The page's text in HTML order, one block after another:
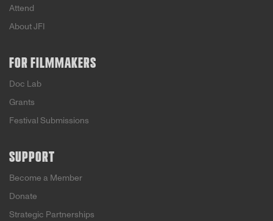
Attend
About JFI
FOR FILMMAKERS
Doc Lab
Grants
Festival Submissions
SUPPORT
Become a Member
Donate
Strategic Partnerships